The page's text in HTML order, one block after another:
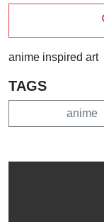
anime inspired art
TAGS
anime